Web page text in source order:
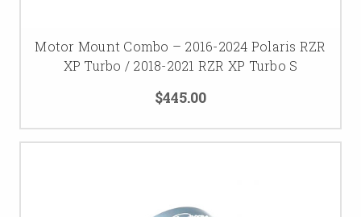
Motor Mount Combo – 2016-2024 Polaris RZR
XP Turbo / 2018-2021 RZR XP Turbo S
$445.00